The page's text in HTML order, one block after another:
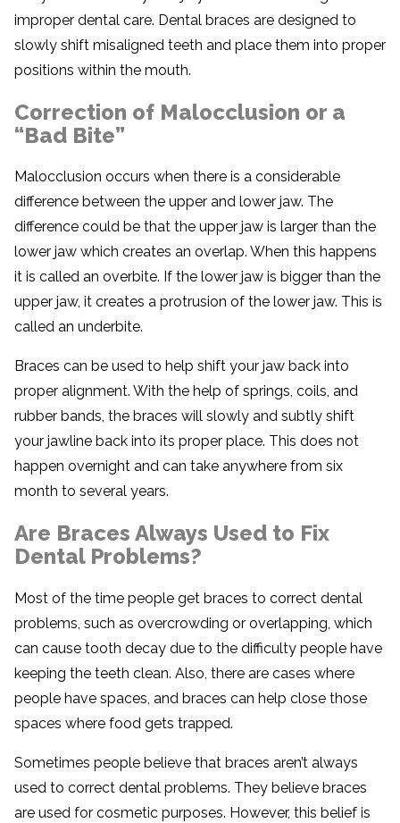
improper dental care. Dental braces are designed to
slowly shift misaligned teeth and place them into proper
positions within the mouth.
Correction of Malocclusion or a
“Bad Bite”
Malocclusion occurs when there is a considerable
difference between the upper and lower jaw. The
difference could be that the upper jaw is larger than the
lower jaw which creates an overlap. When this happens
it is called an overbite. If the lower jaw is bigger than the
upper jaw, it creates a protrusion of the lower jaw. This is
called an underbite.
Braces can be used to help shift your jaw back into
proper alignment. With the help of springs, coils, and
rubber bands, the braces will slowly and subtly shift
your jawline back into its proper place. This does not
happen overnight and can take anywhere from six
month to several years.
Are Braces Always Used to Fix
Dental Problems?
Most of the time people get braces to correct dental
problems, such as overcrowding or overlapping, which
can cause tooth decay due to the difficulty people have
keeping the teeth clean. Also, there are cases where
people have spaces, and braces can help close those
spaces where food gets trapped.
Sometimes people believe that braces aren’t always
used to correct dental problems. They believe braces
are used for cosmetic purposes. However, this belief is